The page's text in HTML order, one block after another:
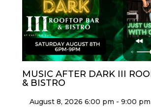
MUSIC AFTER DARK III
& BISTRO
August 8, 2026 6:00 pm - 9:00 pm